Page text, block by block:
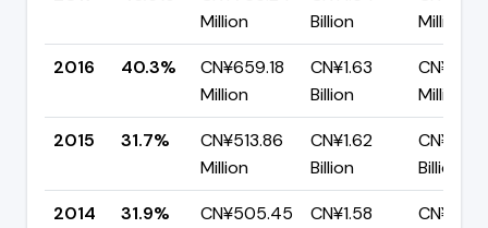
Million
Billion
Million
2016
40.3%
CN¥659.18
Million
CN¥1.63
Billion
Million
2015
31.7%
CN¥513.86
Million
CN¥1.62
Billion
CN¥1.11
Billion
2014
31.9%
CN¥505.45
CN¥1.58
CN¥1.08